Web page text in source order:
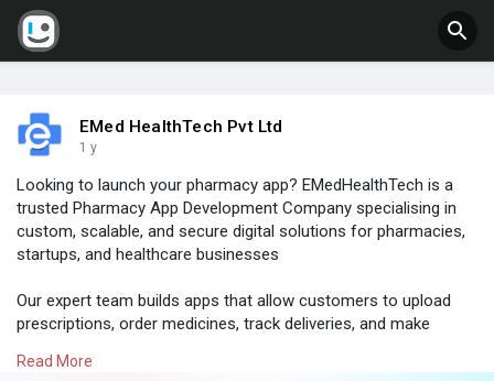
EMed HealthTech Pvt Ltd
1 y
Looking to launch your pharmacy app? EMedHealthTech is a
trusted Pharmacy App Development Company specialising in
custom, scalable, and secure digital solutions for pharmacies,
startups, and healthcare businesses
Our expert team builds apps that allow customers to upload
prescriptions, order medicines, track deliveries, and make
seamless experience with features like inventory management,
Read More